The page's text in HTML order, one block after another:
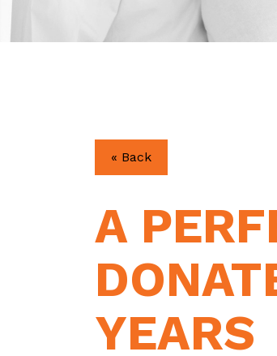
« Back
A
YEARS